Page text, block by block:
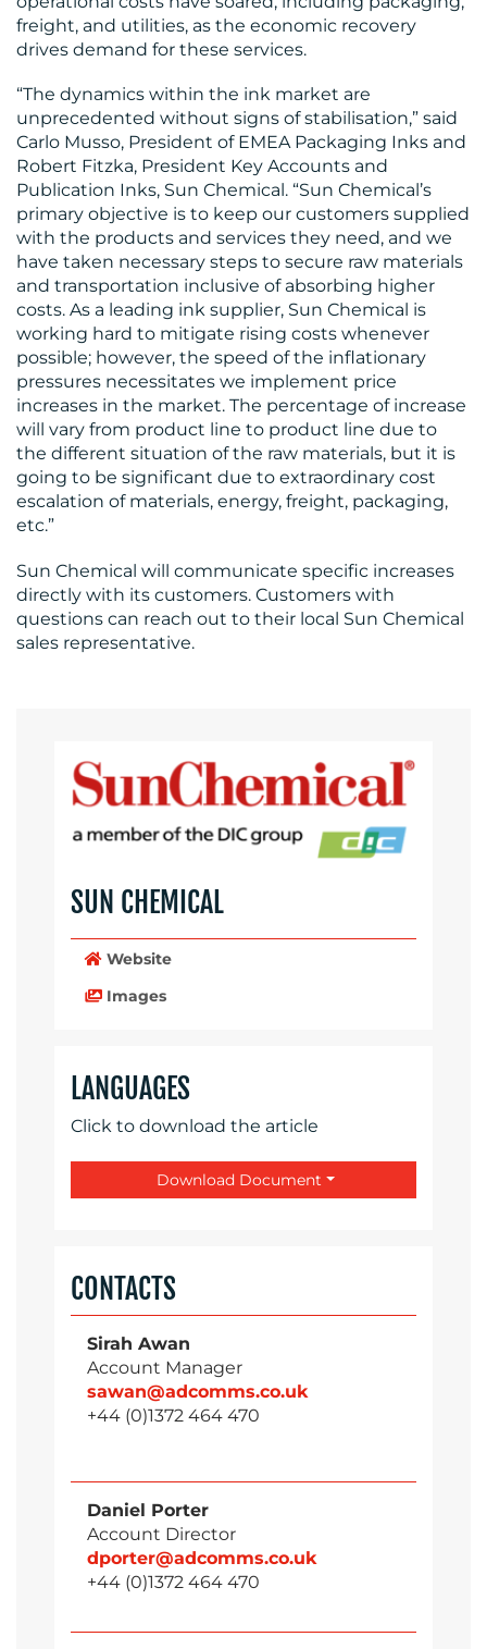
RESOURCES
CONTACT
US
freight, and utilities, as the economic recovery
drives demand for these services.
“The dynamics within the ink market are
unprecedented without signs of stabilisation,” said
Carlo Musso, President of EMEA Packaging Inks and
Robert Fitzka, President Key Accounts and
Publication Inks, Sun Chemical. “Sun Chemical’s
primary objective is to keep our customers supplied
with the products and services they need, and we
have taken necessary steps to secure raw materials
and transportation inclusive of absorbing higher
costs. As a leading ink supplier, Sun Chemical is
working hard to mitigate rising costs whenever
possible; however, the speed of the inflationary
pressures necessitates we implement price
increases in the market. The percentage of increase
will vary from product line to product line due to
the different situation of the raw materials, but it is
going to be significant due to extraordinary cost
escalation of materials, energy, freight, packaging,
etc.”
Sun Chemical will communicate specific increases
directly with its customers. Customers with
questions can reach out to their local Sun Chemical
sales representative.
SUN CHEMICAL
Website
Images
LANGUAGES
Click to download the article
Download Document
CONTACTS
Sirah Awan
Account Manager
sawan@adcomms.co.uk
+44 (0)1372 464 470
Daniel Porter
Account Director
dporter@adcomms.co.uk
+44 (0)1372 464 470